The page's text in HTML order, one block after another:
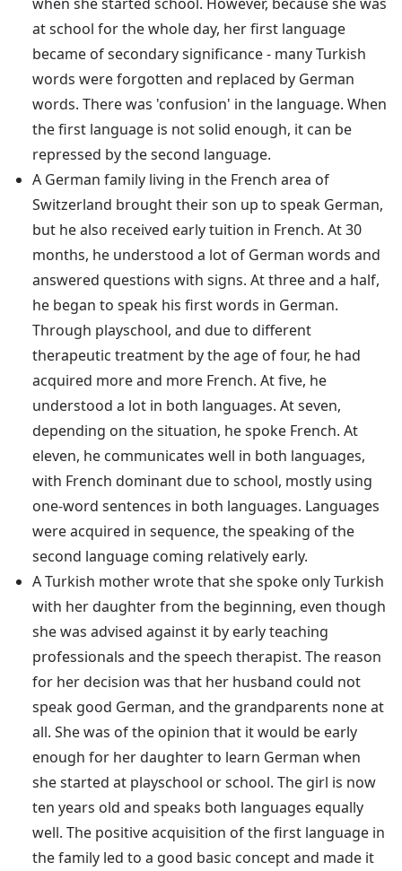
at school for the whole day, her first language
became of secondary significance - many Turkish
words were forgotten and replaced by German
words. There was 'confusion' in the language. When
the first language is not solid enough, it can be
repressed by the second language.
A German family living in the French area of
Switzerland brought their son up to speak German,
but he also received early tuition in French. At 30
months, he understood a lot of German words and
answered questions with signs. At three and a half,
he began to speak his first words in German.
Through playschool, and due to different
therapeutic treatment by the age of four, he had
acquired more and more French. At five, he
understood a lot in both languages. At seven,
depending on the situation, he spoke French. At
eleven, he communicates well in both languages,
with French dominant due to school, mostly using
one-word sentences in both languages. Languages
were acquired in sequence, the speaking of the
second language coming relatively early.
A Turkish mother wrote that she spoke only Turkish
with her daughter from the beginning, even though
she was advised against it by early teaching
professionals and the speech therapist. The reason
for her decision was that her husband could not
speak good German, and the grandparents none at
all. She was of the opinion that it would be early
enough for her daughter to learn German when
she started at playschool or school. The girl is now
ten years old and speaks both languages equally
well. The positive acquisition of the first language in
the family led to a good basic concept and made it